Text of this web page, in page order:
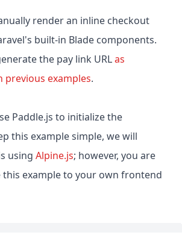
render an inline checkout
built-in Blade components.
the pay link URLas
examples.
Paddle.js to initialize the
this example simple, we will
using Alpine.js; however, you are
example to your own frontend